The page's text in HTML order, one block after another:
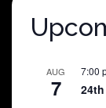
AUG
7
7:00